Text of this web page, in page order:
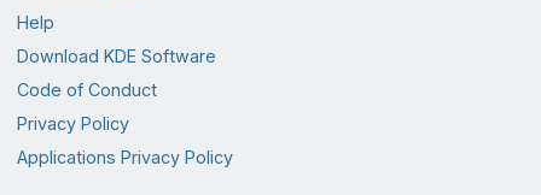
Help
Download KDE Software
Code of Conduct
Privacy Policy
Applications Privacy Policy